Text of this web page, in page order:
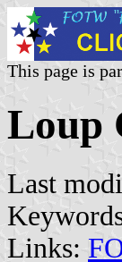
This page is
Loup
Last
Links: